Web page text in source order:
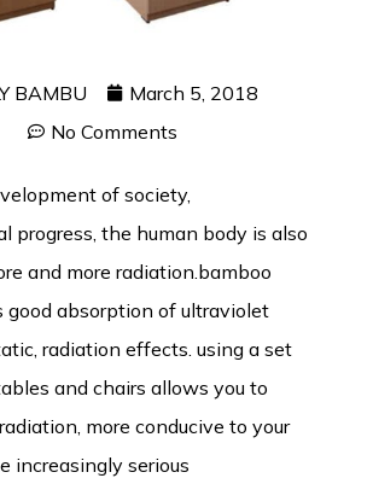
BAMBU
March 5, 2018
No Comments
of society,
progress, the human body is also
and more radiation.bamboo
good absorption of ultraviolet
radiation effects. using a set
and chairs allows you to
more conducive to your
increasingly serious